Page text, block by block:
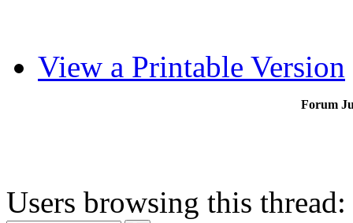
View a Printable Version
Forum
Users browsing this